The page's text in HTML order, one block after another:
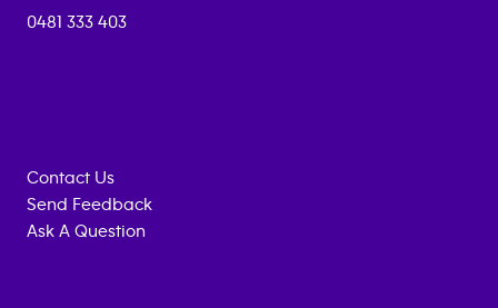
0481 333 403
Contact Us
Send Feedback
Ask A Question